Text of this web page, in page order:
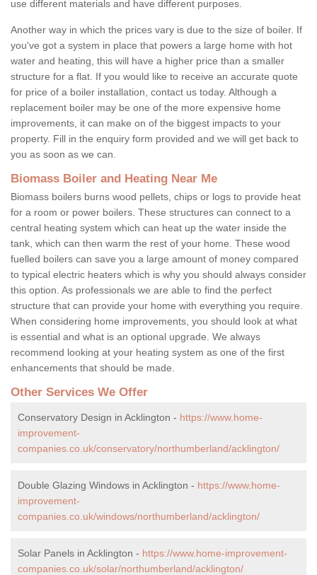
use different materials and have different purposes.
Another way in which the prices vary is due to the size of boiler. If
you've got a system in place that powers a large home with hot
water and heating, this will have a higher price than a smaller
structure for a flat. If you would like to receive an accurate quote
for price of a boiler installation, contact us today. Although a
replacement boiler may be one of the more expensive home
improvements, it can make on of the biggest impacts to your
property. Fill in the enquiry form provided and we will get back to
you as soon as we can.
Biomass Boiler and Heating Near Me
Biomass boilers burns wood pellets, chips or logs to provide heat
for a room or power boilers. These structures can connect to a
central heating system which can heat up the water inside the
tank, which can then warm the rest of your home. These wood
fuelled boilers can save you a large amount of money compared
to typical electric heaters which is why you should always consider
this option. As professionals we are able to find the perfect
structure that can provide your home with everything you require.
When considering home improvements, you should look at what
is essential and what is an optional upgrade. We always
recommend looking at your heating system as one of the first
enhancements that should be made.
Other Services We Offer
Conservatory Design in Acklington - https://www.home-
improvement-
companies.co.uk/conservatory/northumberland/acklington/
Double Glazing Windows in Acklington - https://www.home-
improvement-
companies.co.uk/windows/northumberland/acklington/
Solar Panels in Acklington - https://www.home-improvement-
companies.co.uk/solar/northumberland/acklington/